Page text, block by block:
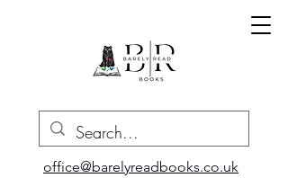
office@barelyreadbooks.co.uk